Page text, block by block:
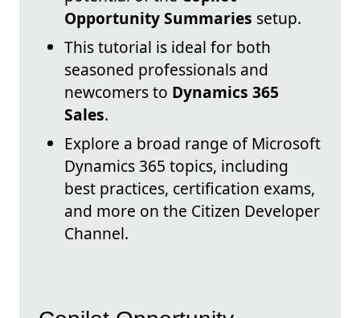
Opportunity Summaries setup.
This tutorial is ideal for both
seasoned professionals and
newcomers to Dynamics 365
Sales.
Explore a broad range of Microsoft
Dynamics 365 topics, including
best practices, certification exams,
and more on the Citizen Developer
Channel.